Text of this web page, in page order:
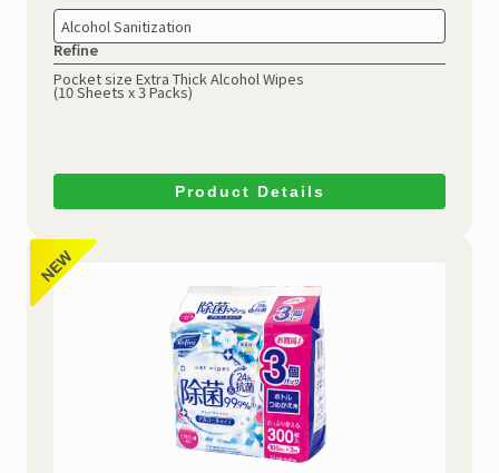
Alcohol Sanitization
Refine
Pocket size Extra Thick Alcohol Wipes
(10 Sheets x 3 Packs)
Product Details